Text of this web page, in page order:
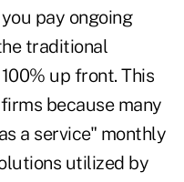
pay ongoing
traditional
up front. This
because many
a service" monthly
utilized by